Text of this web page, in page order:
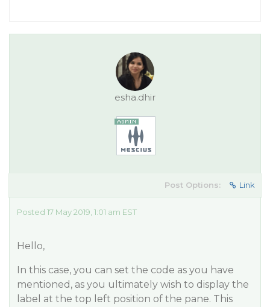
esha.dhir
Post Options: Link
Posted 17 May 2019, 1:01 am EST
Hello,
In this case, you can set the code as you have
mentioned, as you ultimately wish to display the
label at the top left position of the pane. This